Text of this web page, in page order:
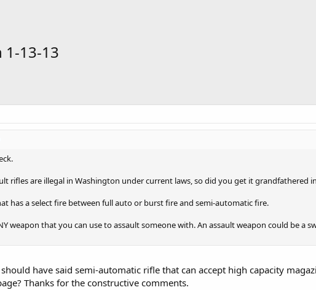
1-13-13
rifles are illegal in Washington under current laws, so did you get it grandfathered
has a select fire between full auto or burst fire and semi-automatic fire.
weapon that you can use to assault someone with. An assault weapon could be a
have said semi-automatic rifle that can accept high capacity
Thanks for the constructive comments.